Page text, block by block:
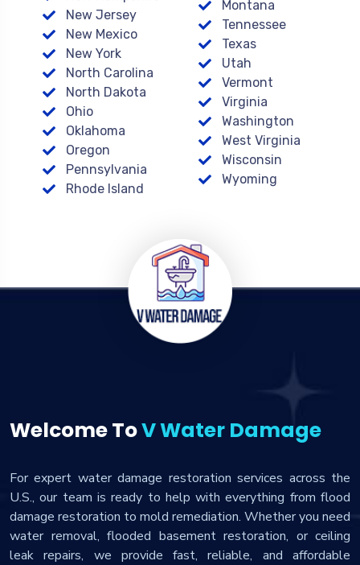
New Jersey
New Mexico
New York
North Carolina
North Dakota
Ohio
Oklahoma
Oregon
Pennsylvania
Rhode Island
Montana
Tennessee
Texas
Utah
Vermont
Virginia
Washington
West Virginia
Wisconsin
Wyoming
Welcome ToV Water Damage
For expert water damage restoration services across the
U.S., our team is ready to help with everything from flood
damage restoration to mold remediation. Whether you need
water removal, flooded basement restoration, or ceiling
leak repairs, we provide fast, reliable, and affordable